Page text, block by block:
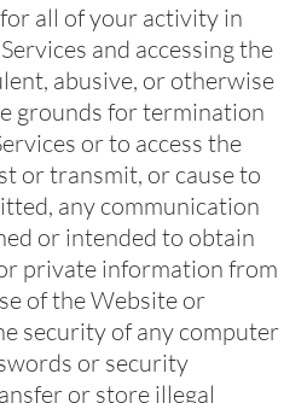
all of your activity in
and accessing the
abusive, or otherwise
grounds for termination
or to access the
or transmit, or cause to
any communication
or intended to obtain
private information from
of the Website or
security of any computer
or security
or store illegal